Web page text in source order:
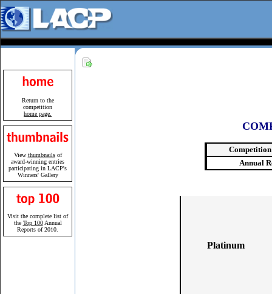
Return to the
competition
home page.
View thumbnailsof
award-winning entries
participating in LACP's
Winners' Gallery
Visit the complete list of
the Top 100Annual
Reports of 2010.
Annual
Platinum